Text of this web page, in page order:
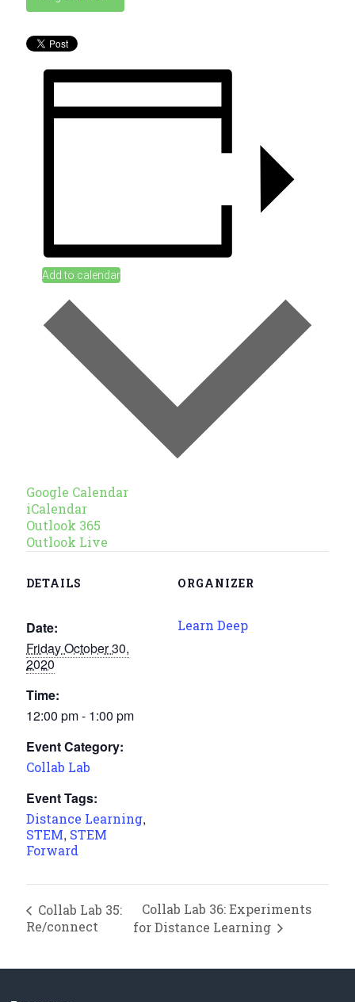
Add to calendar
Google Calendar
iCalendar
Outlook 365
Outlook Live
DETAILS
Date:
Friday October 30,
2020
Time:
12:00 pm - 1:00 pm
Event Category:
Collab Lab
Event Tags:
Distance Learning,
STEM, STEM
Forward
ORGANIZER
Learn Deep
Collab Lab 35:
Re/connect
Collab Lab 36: Experiments
for Distance Learning